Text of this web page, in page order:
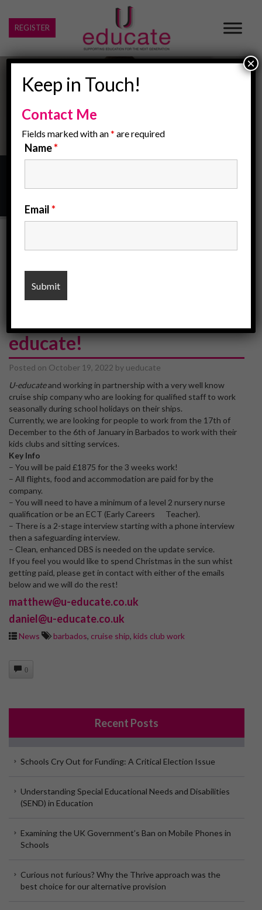
REGISTER
Home / barbados
barbados
Work in Barbados via U-
educate!
Posted on October 19, 2022 by ueducate
U-educateand working in partnership with a very well know
cruise ship company who are looking for qualified staff to work
seasonally during school holidays on their ships.
Currently, we are looking for people to work from the 17th of
December to the 6th of January in Barbados to work with their
kids clubs and sitting services.
Key Info
– You will be paid £1875 for the 3 weeks work!
– All flights, food and accommodation are paid for by the
company.
– You will need to have a minimum of a level 2 nursery nurse
qualification or be an ECT (Early Careers Teacher).
– There is a 2-stage interview starting with a phone interview
then a safeguarding interview.
– Clean, enhanced DBS is needed on the update service.
If you feel you would like to spend Christmas in the sun whist
getting paid, please get in contact with either of the emails
below and we will do the rest!
matthew@u-educate.co.uk
daniel@u-educate.co.uk
News barbados, cruise ship, kids club work
0
Recent Posts
Schools Cry Out for Funding: A Critical Election Issue
Understanding Special Educational Needs and Disabilities
(SEND) in Education
Examining the UK Government’s Ban on Mobile Phones in
Schools
Curious not furious? Why the Thrive approach was the
best choice for our alternative provision
Keep in Touch!
Contact Me
Fields marked with an* are required
Name*
Email*
×